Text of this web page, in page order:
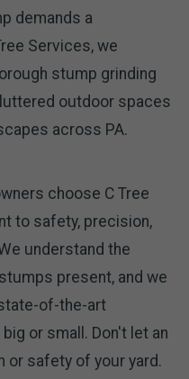
demands a
Services, we
stump grinding
outdoor spaces
across PA.
choose C Tree
to safety, precision,
understand the
present, and we
of-the-art
or small. Don't let an
or safety of your yard.